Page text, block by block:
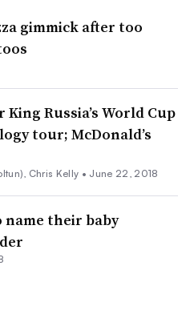
gimmick after too
Russia’s World Cup
tour; McDonald’s
Chris Kelly • June 22, 2018
name their baby